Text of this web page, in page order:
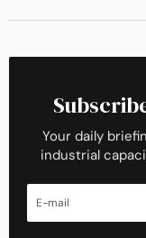
Your daily
industrial